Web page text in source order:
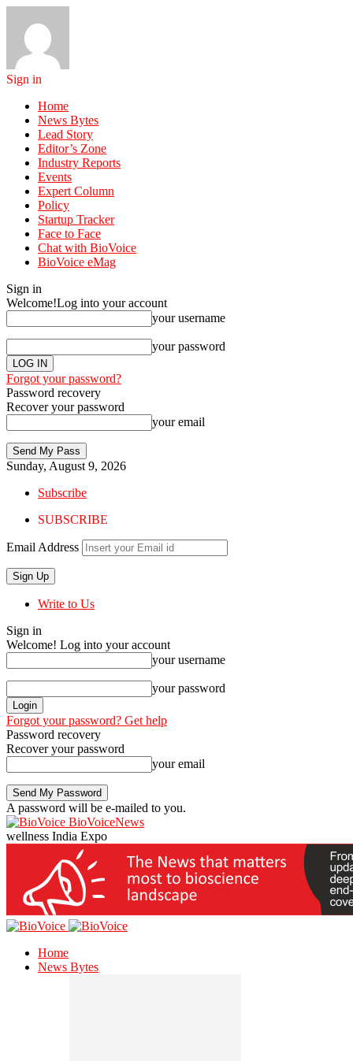
Sign in
Home
News Bytes
Lead Story
Editor’s Zone
Industry Reports
Events
Expert Column
Policy
Startup Tracker
Face to Face
Chat with BioVoice
BioVoice eMag
Sign in
Welcome!Log into your account
your username
your password
Forgot your password?
Password recovery
Recover your password
your email
Sunday, August 9, 2026
Subscribe
SUBSCRIBE
Email Address
Write to Us
Sign in
Welcome! Log into your account
your username
your password
Forgot your password? Get help
Password recovery
Recover your password
your email
A password will be e-mailed to you.
BioVoiceNews
wellness India Expo
Home
News Bytes